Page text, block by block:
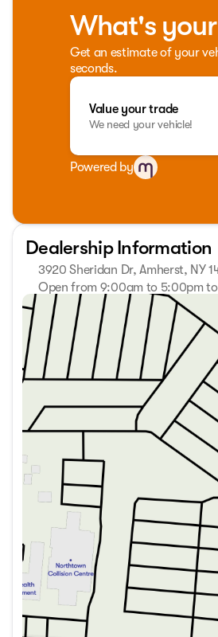
What's
Get an estimate of your
seconds.
Value your trade
We need your vehicle!
Powered by
Dealership Information
3920 Sheridan Dr, Amherst, NY
Open from 9:00am to 5:00pm
Sunday
Monday
9:00am -
Tuesday
9:00am
Wednesday
9:00am -
Thursday
9:00am
Friday
9:00am -
9:00am